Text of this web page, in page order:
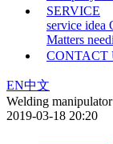
SERVICE
service idea
Matters
CONTACT
EN中文
Welding manipulator
2019-03-18 20:20